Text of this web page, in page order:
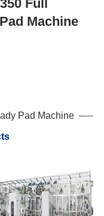
Full
Machine
Pad Machine